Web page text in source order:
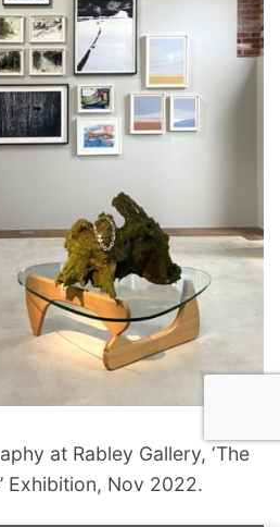
at Rabley Gallery, ‘The
Exhibition, Nov 2022.